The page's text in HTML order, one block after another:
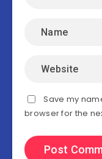
Save my
browser for the